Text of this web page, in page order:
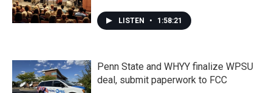
LISTEN • 1:58:21
Penn State and WHYY finalize WPSU
deal, submit paperwork to FCC